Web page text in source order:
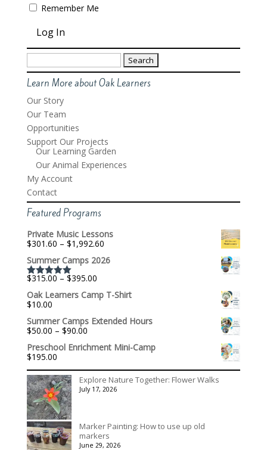
Remember Me
Search
for:
Learn More about Oak Learners
Our Story
Our Team
Opportunities
Support Our Projects
Our Learning Garden
Our Animal Experiences
My Account
Contact
Featured Programs
Private Music Lessons
$301.60 – $1,992.60Price
$301.60
Summer Camps 2026
Rated5.00
out of 5
$315.00 – $395.00Price
$315.00
$395.00
Oak Learners Camp T-Shirt
$10.00
Summer Camps Extended Hours
$50.00 – $90.00Price
$50.00
$90.00
Preschool Enrichment Mini-Camp
$195.00
Explore Nature Together: Flower Walks
July 17, 2026
Marker Painting: How to use up old
markers
June 29, 2026